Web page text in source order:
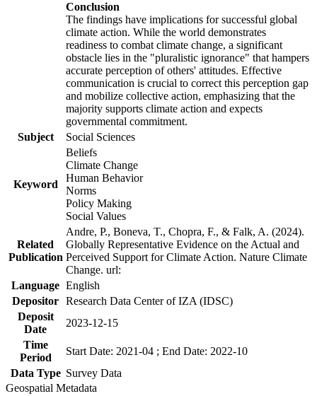
Conclusion
The findings have implications for successful global
climate action. While the world demonstrates
readiness to combat climate change, a significant
obstacle lies in the "pluralistic ignorance" that hampers
accurate perception of others' attitudes. Effective
communication is crucial to correct this perception gap
and mobilize collective action, emphasizing that the
majority supports climate action and expects
governmental commitment.
Subject
Social Sciences
Keyword
Beliefs
Climate Change
Human Behavior
Norms
Policy Making
Social Values
Related
Publication
Andre, P., Boneva, T., Chopra, F., & Falk, A. (2024).
Globally Representative Evidence on the Actual and
Perceived Support for Climate Action. Nature Climate
Change. url:
Language English
Depositor Research Data Center of IZA (IDSC)
Deposit
Date
2023-12-15
Time
Period
Start Date: 2021-04 ; End Date: 2022-10
Data Type Survey Data
Geospatial Metadata